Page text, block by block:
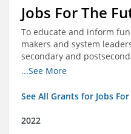
Jobs For The
To educate and inform
makers and system
secondary and
the future of work and
...See More
See All Grants for Jobs
2022